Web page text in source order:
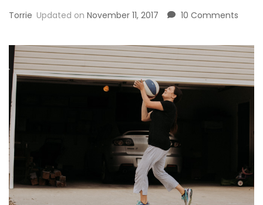
Torrie Updated on November 11, 2017 10 Comments
Vol.
IV